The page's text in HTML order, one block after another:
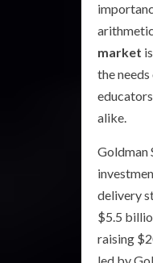
market
the
alike.
Goldman
delivery
$5.5
raising